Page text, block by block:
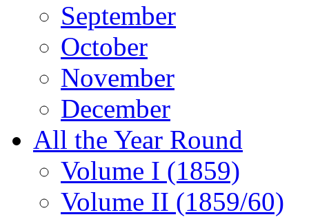
September
October
November
December
All the Year Round
Volume I (1859)
Volume II (1859/60)